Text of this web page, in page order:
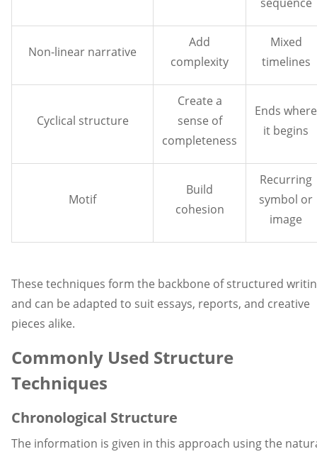
Non-linear narrative
Add
complexity
Mixed
timelines
Cyclical structure
Create a
sense of
completeness
Ends where
it begins
Motif
Build
cohesion
Recurring
symbol or
image
These techniques form the backbone of structured
and can be adapted to suit essays, reports, and creative
pieces alike.
Commonly Used Structure
Techniques
Chronological Structure
The information is given in this approach using the